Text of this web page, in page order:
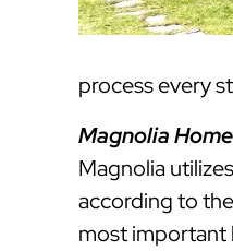
process every
Magnolia
Magnolia
according to
most important